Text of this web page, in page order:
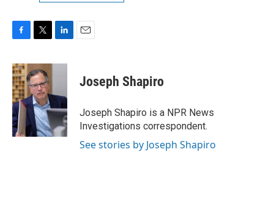
c
e
b
o
o
k
i
t
t
e
r
n
d
I
n
Joseph Shapiro
Joseph Shapiro is a NPR News
Investigations correspondent.
See stories by Joseph Shapiro